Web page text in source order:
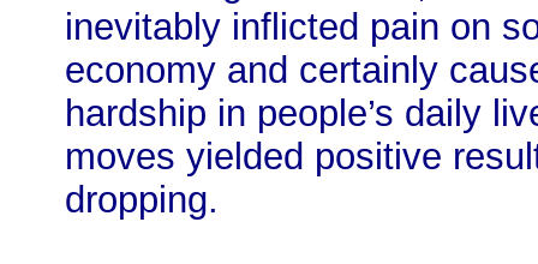
inevitably inflicted pain on
economy and certainly
hardship in people’s daily
moves yielded positive
dropping.